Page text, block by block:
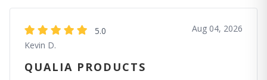
5.0
Kevin D.
Aug 04, 2026
QUALIA PRODUCTS